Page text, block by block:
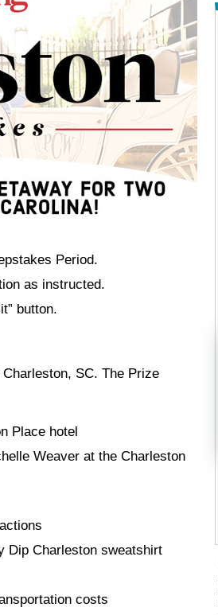
Period.
as instructed.
button.
SC. The Prize
Place hotel
Weaver at the Charleston
Dip Charleston sweatshirt
costs